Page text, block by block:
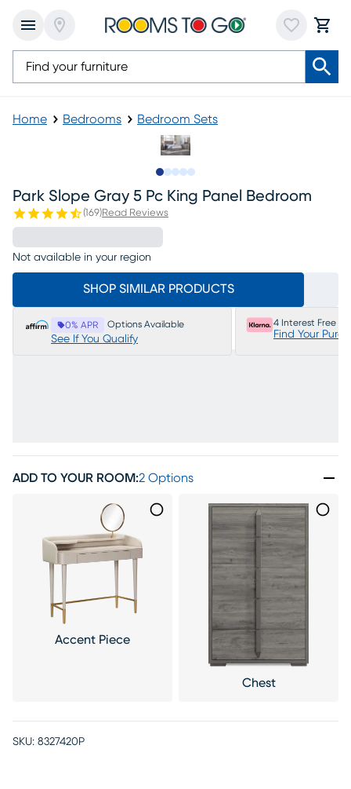
Home Bedrooms Bedroom Sets
Park Slope Gray 5 Pc King Panel Bedroom
(169)Read Reviews
Not available in your region
SHOP SIMILAR PRODUCTS
0% APR Options Available
See If You Qualify
4 Interest Free
Find Your
ADD TO YOUR ROOM:2 Options
Accent Piece
Chest
SKU: 8327420P